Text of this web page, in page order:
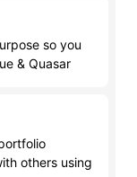
so you
& Quasar
others using